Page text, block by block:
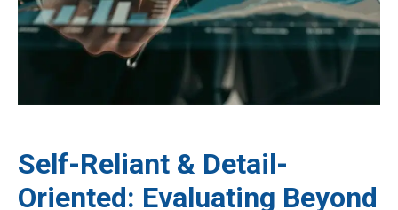
Self-Reliant & Detail-
Oriented: Evaluating Beyond